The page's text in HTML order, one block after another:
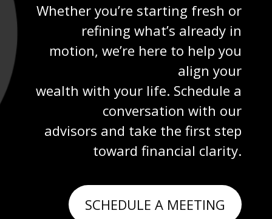
Whether you’re starting fresh or
refining what’s already in
motion, we’re here to help you
align your
wealth with your life. Schedule a
conversation with our
advisors and take the first step
toward financial clarity.
SCHEDULE A MEETING